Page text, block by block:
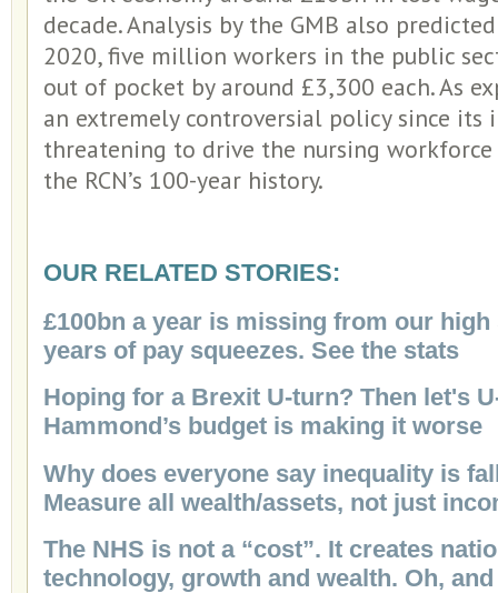
decade. Analysis by the GMB also
2020, five million workers in the public
out of pocket by around £3,300 each. As
an extremely controversial policy since its
threatening to drive the nursing
the RCN’s 100-year history.
OUR RELATED STORIES:
£100bn a year is missing from our
years of pay squeezes. See the stats
Hoping for a Brexit U-turn? Then let's
Hammond’s budget is making it worse
Why does everyone say inequality is
Measure all wealth/assets, not just
The NHS is not a “cost”. It creates
technology, growth and wealth. Oh,